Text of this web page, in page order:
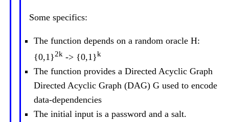
Some specifics:
The function depends on a random oracle H:
{0,1}2k -> {0,1}k
The function provides a Directed Acyclic Graph
Directed Acyclic Graph (DAG) G used to encode
data-dependencies
The initial input is a password and a salt.